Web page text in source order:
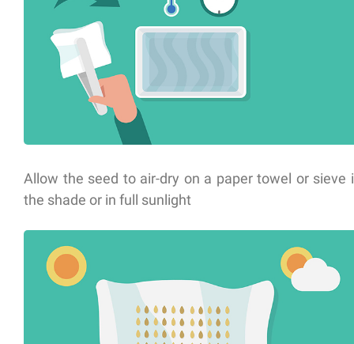
Allow the seed to air-dry on a paper towel or sieve
the shade or in full sunlight